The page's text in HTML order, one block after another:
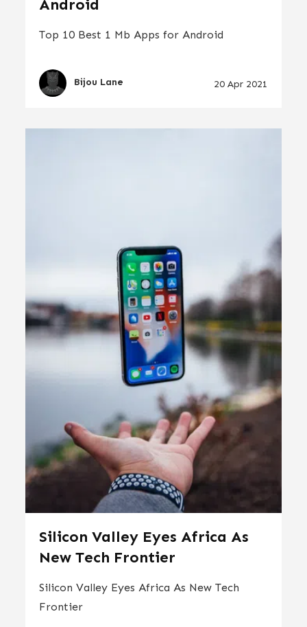
Android
Top 10 Best 1 Mb Apps for Android
Bijou Lane 20 Apr 2021
Silicon Valley Eyes Africa As
New Tech Frontier
Silicon Valley Eyes Africa As New Tech
Frontier